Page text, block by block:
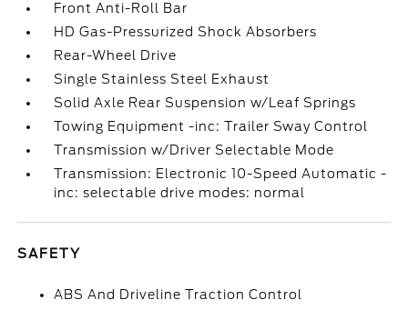
Front Anti-Roll Bar
HD Gas-Pressurized Shock Absorbers
Rear-Wheel Drive
Single Stainless Steel Exhaust
Solid Axle Rear Suspension w/Leaf Springs
Towing Equipment -inc: Trailer Sway Control
Transmission w/Driver Selectable Mode
Transmission: Electronic 10-Speed Automatic -
inc: selectable drive modes: normal
SAFETY
ABS And Driveline Traction Control